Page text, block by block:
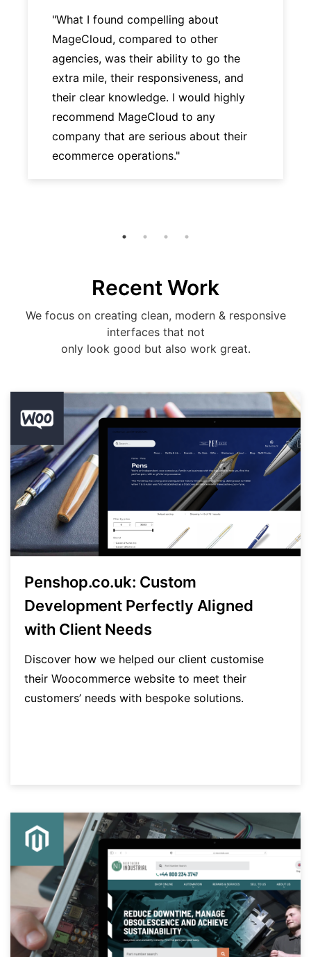
"What I found compelling about
MageCloud, compared to other
agencies, was their ability to go the
extra mile, their responsiveness, and
their clear knowledge. I would highly
recommend MageCloud to any
company that are serious about their
ecommerce operations."
Recent Work
We focus on creating clean, modern & responsive
interfaces that not
only look good but also work great.
Penshop.co.uk: Custom
Development Perfectly Aligned
with Client Needs
Discover how we helped our client customise
their Woocommerce website to meet their
customers’ needs with bespoke solutions.